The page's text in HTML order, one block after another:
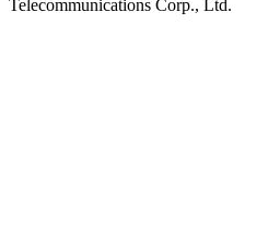
Telecommunications Corp., Ltd.